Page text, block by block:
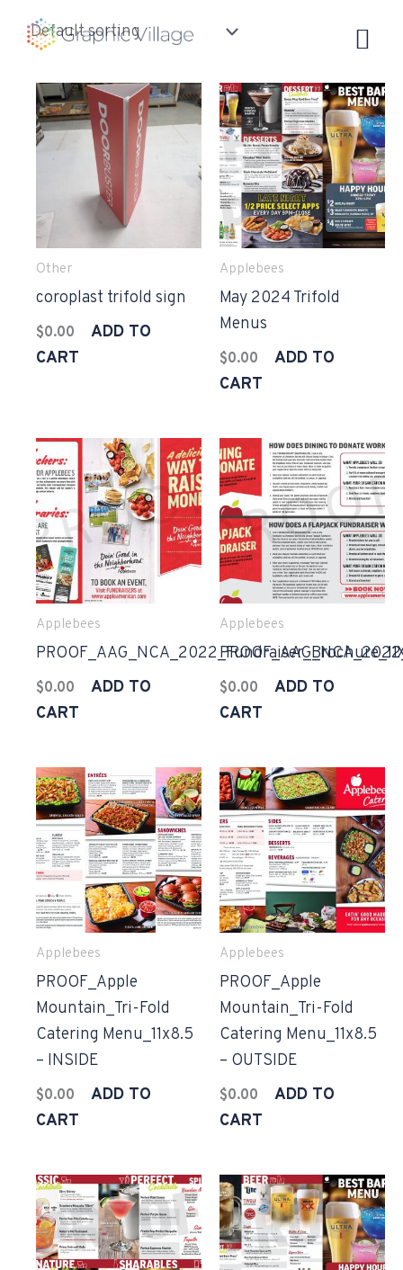
Other
coroplast trifold sign
$0.00
ADD TO
CART
Applebees
May 2024 Trifold
Menus
$0.00
ADD TO
CART
Applebees
$0.00
ADD TO
CART
Applebees
$0.00
ADD TO
CART
Applebees
PROOF_Apple
Mountain_Tri-Fold
Catering Menu_11x8.5
– INSIDE
$0.00
ADD TO
CART
Applebees
PROOF_Apple
Mountain_Tri-Fold
Catering Menu_11x8.5
– OUTSIDE
$0.00
ADD TO
CART